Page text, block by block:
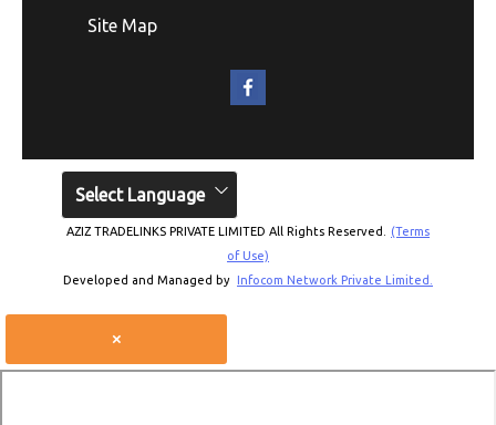
Site Map
AZIZ TRADELINKS PRIVATE LIMITED All Rights Reserved.
(Terms
of Use)
Developed and Managed by Infocom Network Private Limited.
Select Language
×